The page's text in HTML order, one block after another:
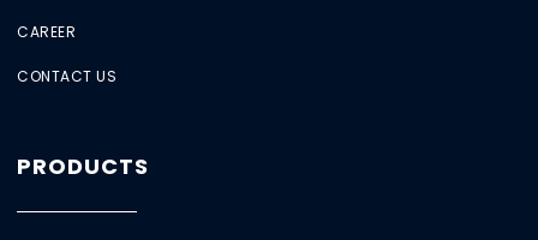
CAREER
CONTACT US
PRODUCTS